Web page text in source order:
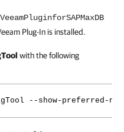
Plug-In is installed.
with the following
--show-preferred-